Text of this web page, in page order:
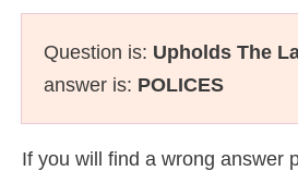
Question is: Upholds The
answer is: POLICES
If you will find a wrong answer